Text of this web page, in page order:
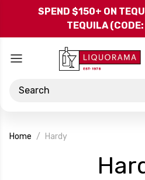
SPEND $150+ ON
TEQUILA
Search
Home Hardy